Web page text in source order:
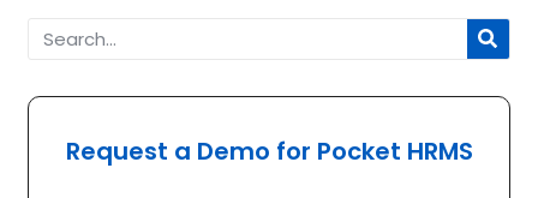
Request a Demo for Pocket HRMS